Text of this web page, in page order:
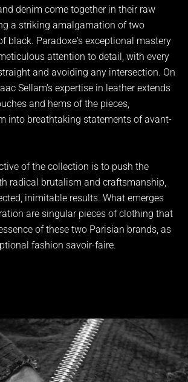
denim come together in their raw
a striking amalgamation of two
black. Paradoxe's exceptional mastery
attention to detail, with every
and avoiding any intersection. On
Sellam's expertise in leather extends
and hems of the pieces,
into breathtaking statements of avant-
of the collection is to push the
radical brutalism and craftsmanship,
inimitable results. What emerges
are singular pieces of clothing that
of these two Parisian brands, as
fashion savoir-faire.